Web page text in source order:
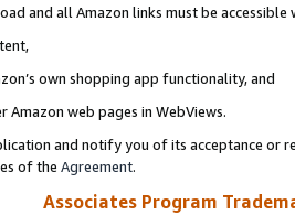
and all Amazon links must be
own shopping app functionality, and
Amazon web pages in WebViews.
and notify you of its acceptance or
of the Agreement.
Associates Program